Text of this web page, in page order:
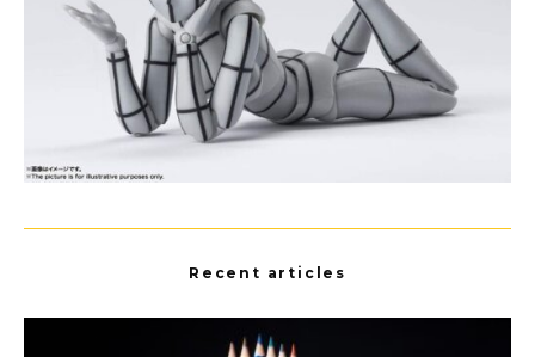
Recent articles